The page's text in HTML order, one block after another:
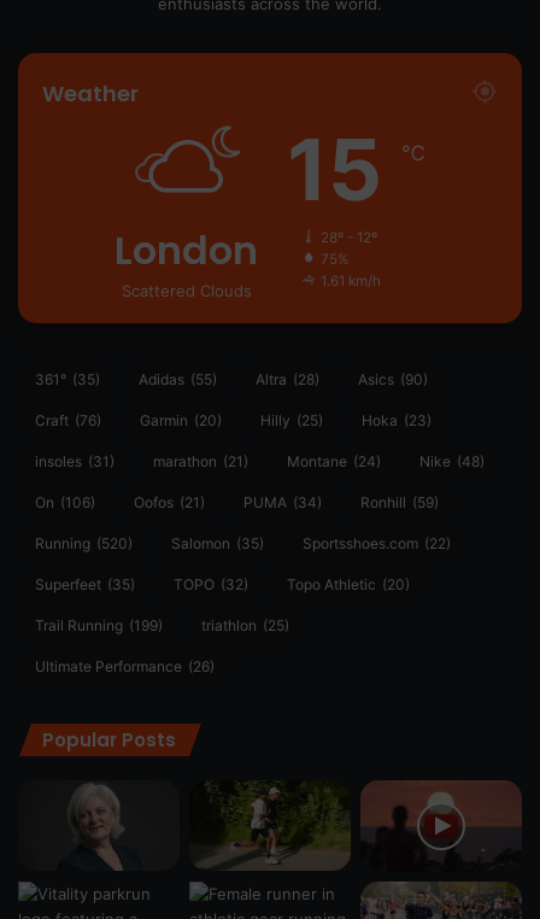
Weather
London
Scattered Clouds
15 ℃
28º - 12º
75%
1.61 km/h
361° (35) Adidas (55) Altra (28) Asics (90)
Craft (76) Garmin (20) Hilly (25) Hoka (23)
insoles (31) marathon (21) Montane (24) Nike (48)
On (106) Oofos (21) PUMA (34) Ronhill (59)
Running (520) Salomon (35) Sportsshoes.com (22)
Superfeet (35) TOPO (32) Topo Athletic (20)
Trail Running (199) triathlon (25)
Ultimate Performance (26)
Popular Posts